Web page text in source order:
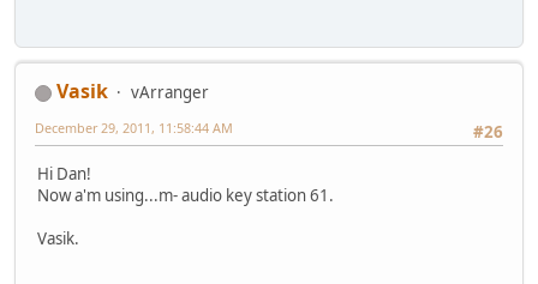
Vasik
vArranger
#26
December 29, 2011, 11:58:44 AM
Hi Dan!
Now a'm using...m- audio key station 61.
Vasik.